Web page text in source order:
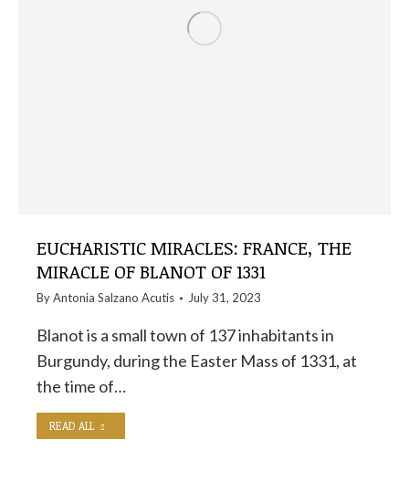
EUCHARISTIC MIRACLES: FRANCE, THE
MIRACLE OF BLANOT OF 1331
ByAntonia Salzano Acutis July 31, 2023
Blanot is a small town of 137 inhabitants in
Burgundy, during the Easter Mass of 1331, at
the time of…
READ ALL